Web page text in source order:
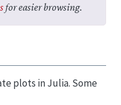
for easier browsing.
plots in Julia. Some